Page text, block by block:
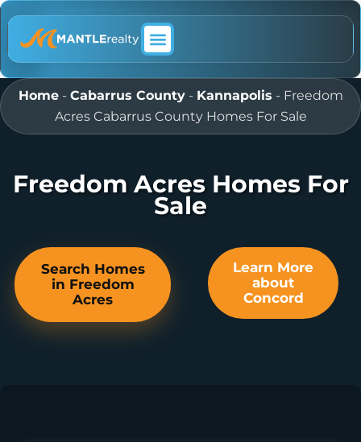
Home- Cabarrus County- Kannapolis - Freedom
Acres Cabarrus County Homes For Sale
Freedom Acres Homes For
Sale
Search Homes
in Freedom
Acres
Learn More
about
Concord